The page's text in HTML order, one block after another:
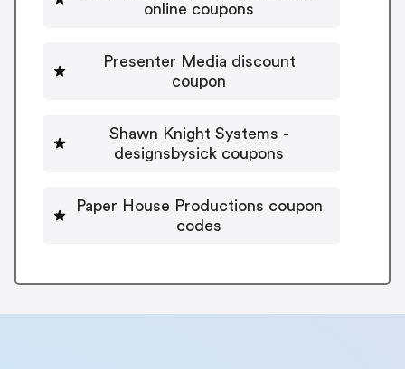
online coupons
Presenter Media discount
coupon
Shawn Knight Systems -
designsbysick coupons
Paper House Productions coupon
codes